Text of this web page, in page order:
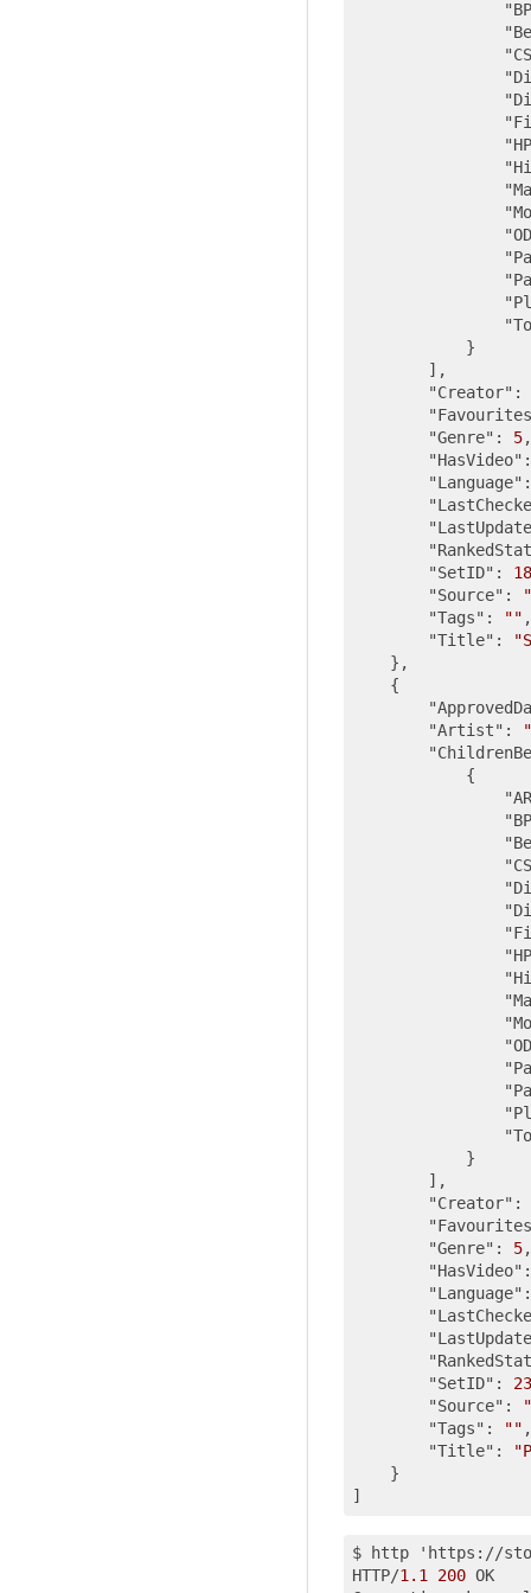
            }
        ],
"Creator" :
"Genre" : 5,
"HasVideo"
"Language"
"SetID" : 18
"Source" :
"Tags" : "" ,
"Title" :
    },
    {
"Artist" :
            {
            }
        ],
"Creator" :
"Genre" : 5,
"HasVideo"
"Language"
"SetID" : 23
"Source" :
"Tags" : "" ,
"Title" :
    }
$ http 'https://
HTTP/1.1 200 OK